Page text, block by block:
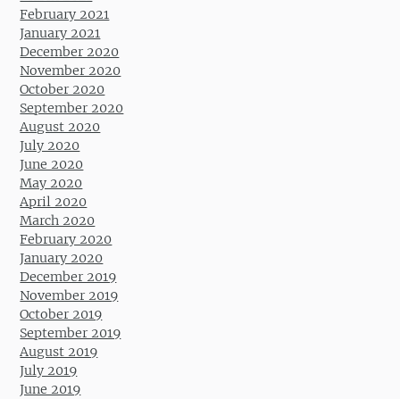
February 2021
January 2021
December 2020
November 2020
October 2020
September 2020
August 2020
July 2020
June 2020
May 2020
April 2020
March 2020
February 2020
January 2020
December 2019
November 2019
October 2019
September 2019
August 2019
July 2019
June 2019